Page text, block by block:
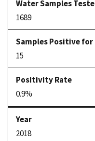
1689
15
0.9%
2018